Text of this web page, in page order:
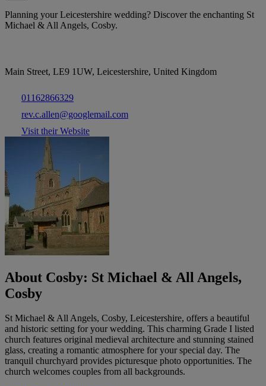
Planning your Leicestershire wedding? Discover the enchanting St
Michael & All Angels, Cosby.
Main Street, LE9 1UW, Leicestershire, United Kingdom
01162866329
rev.c.allen@googlemail.com
Visit their Website
About Cosby: St Michael & All Angels,
Cosby
St Michael & All Angels, Cosby, Leicestershire, offers a beautiful
and historic setting for your wedding. This charming Grade I listed
church features original medieval architecture and stunning stained
glass, creating a romantic atmosphere for your special day. The
tranquil churchyard provides picturesque photo opportunities. The
church welcomes couples from all backgrounds.